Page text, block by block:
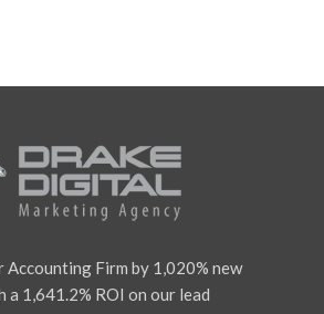
Firm by 1,020% new
1,641.2% ROI on our lead